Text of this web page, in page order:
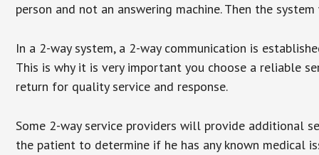
person and not an answering machine. Then the
In a 2-way system, a 2-way communication is
This is why it is very important you choose a reliable
return for quality service and response.
Some 2-way service providers will provide additional
the patient to determine if he has any known medical